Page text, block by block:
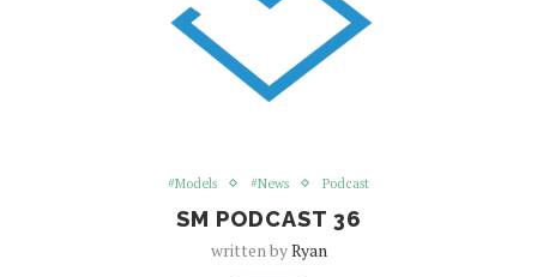
#Models #News Podcast
SM PODCAST 36
written byRyan